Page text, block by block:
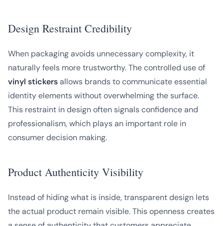
Design Restraint Credibility
When packaging avoids unnecessary complexity, it
naturally feels more trustworthy. The controlled use of
vinyl stickersallows brands to communicate essential
identity elements without overwhelming the surface.
This restraint in design often signals confidence and
professionalism, which plays an important role in
consumer decision making.
Product Authenticity Visibility
Instead of hiding what is inside, transparent design lets
the actual product remain visible. This openness creates